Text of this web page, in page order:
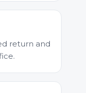
return and